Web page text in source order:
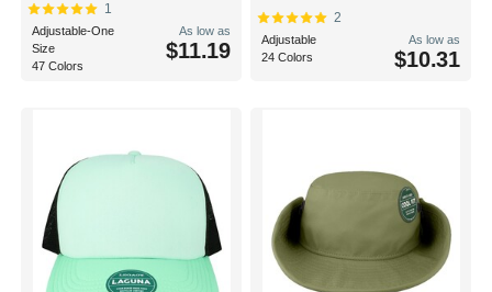
1
Adjustable-One
Size
47 Colors
As low as
$11.19
2
Adjustable
24 Colors
As low as
$10.31